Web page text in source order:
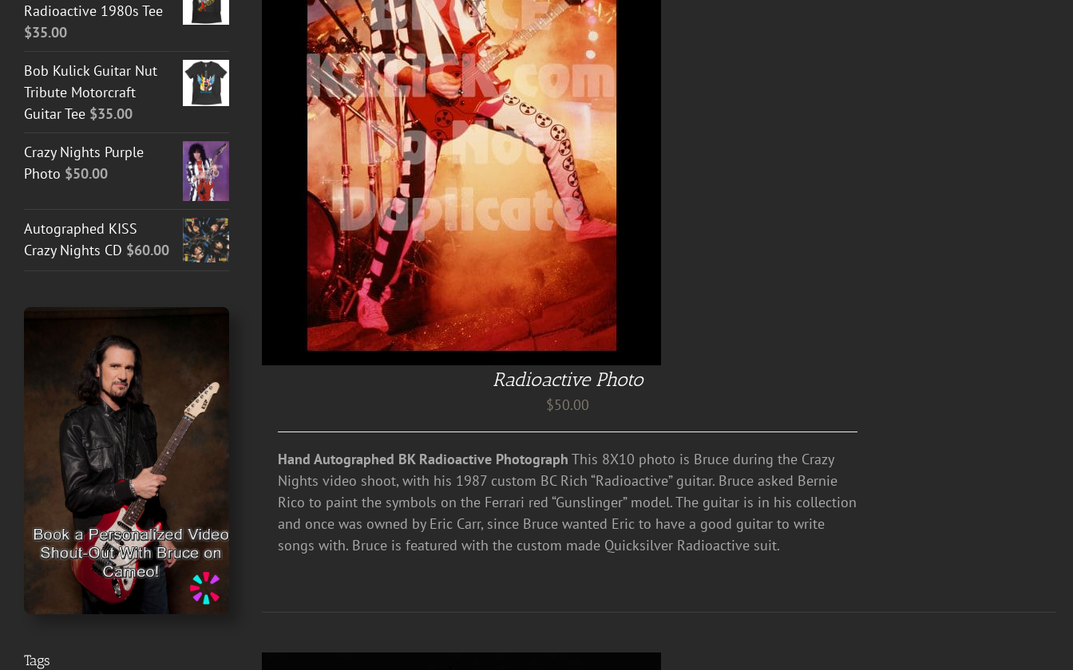
TO CART / DETAILS
Radioactive Photo
$50.00
Hand Autographed BK Radioactive Photograph This 8X10 photo is Bruce during the Crazy
Nights video shoot, with his 1987 custom BC Rich “Radioactive” guitar. Bruce asked Bernie
Rico to paint the symbols on the Ferrari red “Gunslinger” model. The guitar is in his collection
and once was owned by Eric Carr, since Bruce wanted Eric to have a good guitar to write
songs with. Bruce is featured with the custom made Quicksilver Radioactive suit.
Radioactive 1980s Tee
$35.00
Bob Kulick Guitar Nut
Tribute Motorcraft
Guitar Tee $35.00
Crazy Nights Purple
Photo $50.00
Autographed KISS
Crazy Nights CD $60.00
Tags